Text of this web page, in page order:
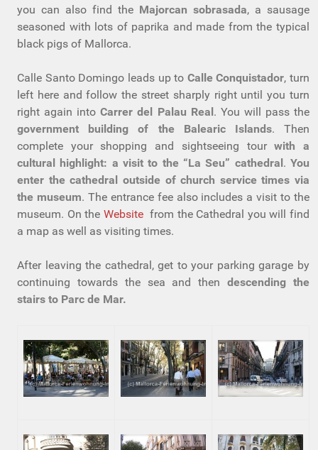
you can also find the Majorcan sobrasada, a sausage
seasoned with lots of paprika and made from the typical
black pigs of Mallorca.
Calle Santo Domingo leads up to Calle Conquistador, turn
left here and follow the street sharply right until you turn
right again intoCarrer del Palau Real. You will pass the
government building of the Balearic Islands. Then
complete your shopping and sightseeing tourwith a
cultural highlight: a visit to the “La Seu” cathedral.You
enter the cathedral outside of church service times via
the museum. The entrance fee also includes a visit to the
museum. On the Website from the Cathedral you will find
a map as well as visiting times.
After leaving the cathedral, get to your parking garage by
continuing towards the sea and thendescending the
stairs to Parc de Mar.